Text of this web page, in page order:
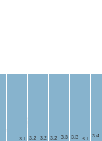
3.1 3.2 3.2 3.2 3.3 3.3 3.1
3.4